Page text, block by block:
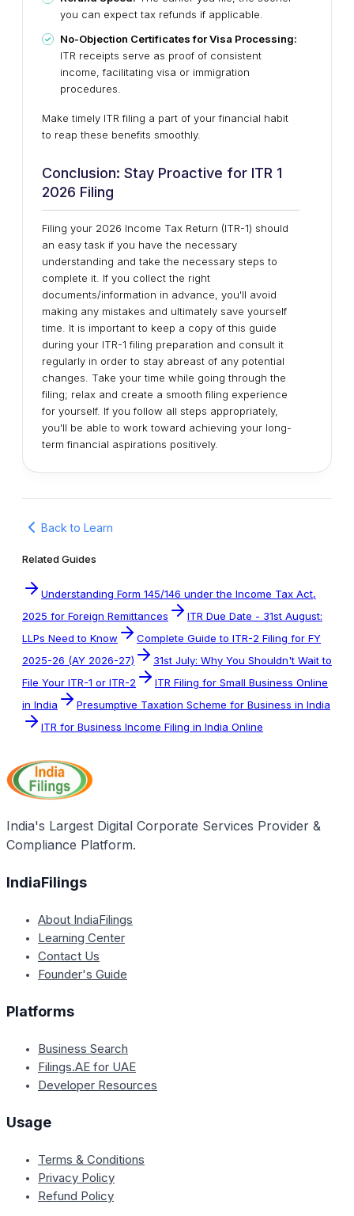
you can expect tax refunds if applicable.
No-Objection Certificates for Visa Processing:
ITR receipts serve as proof of consistent
income, facilitating visa or immigration
procedures.
Make timely ITR filing a part of your financial habit
to reap these benefits smoothly.
Conclusion: Stay Proactive for ITR 1
2026 Filing
Filing your 2026 Income Tax Return (ITR-1) should
an easy task if you have the necessary
understanding and take the necessary steps to
complete it. If you collect the right
documents/information in advance, you'll avoid
making any mistakes and ultimately save yourself
time. It is important to keep a copy of this guide
during your ITR-1 filing preparation and consult it
regularly in order to stay abreast of any potential
changes. Take your time while going through the
filing; relax and create a smooth filing experience
for yourself. If you follow all steps appropriately,
you'll be able to work toward achieving your long-
term financial aspirations positively.
Back to Learn
Related Guides
Understanding Form 145/146 under the Income Tax Act,
2025 for Foreign Remittances
ITR Due Date - 31st August:
LLPs Need to Know
Complete Guide to ITR-2 Filing for FY
2025-26 (AY 2026-27)
31st July: Why You Shouldn't Wait to
File Your ITR-1 or ITR-2
ITR Filing for Small Business Online
in India
Presumptive Taxation Scheme for Business in India
ITR for Business Income Filing in India Online
India's Largest Digital Corporate Services Provider &
Compliance Platform.
IndiaFilings
About IndiaFilings
Learning Center
Contact Us
Founder's Guide
Platforms
Business Search
Filings.AE for UAE
Developer Resources
Usage
Terms & Conditions
Privacy Policy
Refund Policy